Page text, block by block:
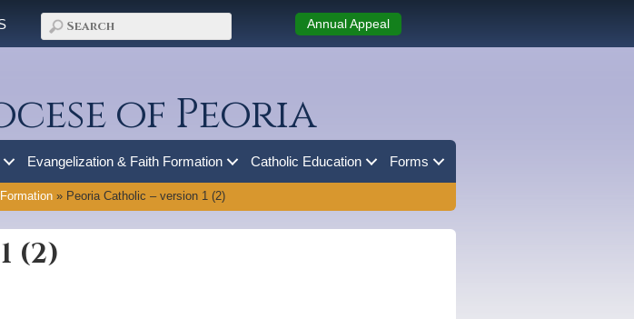
Annual Appeal
of Peoria
Evangelization & Faith Formation Catholic Education Forms
» Peoria Catholic – version 1 (2)
(2)